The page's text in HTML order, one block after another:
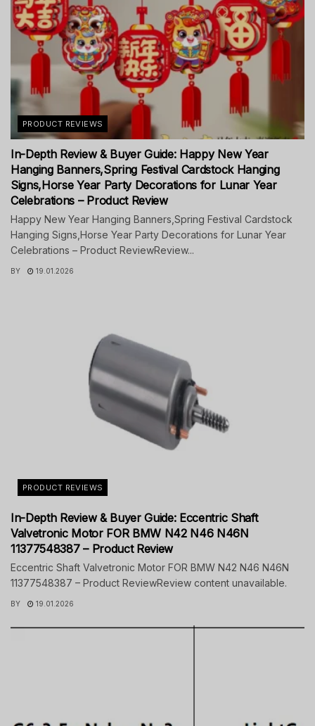
PRODUCT REVIEWS
In-Depth Review & Buyer Guide: Happy New Year
Hanging Banners,Spring Festival Cardstock Hanging
Signs,Horse Year Party Decorations for Lunar Year
Celebrations – Product Review
Happy New Year Hanging Banners,Spring Festival Cardstock
Hanging Signs,Horse Year Party Decorations for Lunar Year
Celebrations – Product ReviewReview...
BY 19.01.2026
PRODUCT REVIEWS
In-Depth Review & Buyer Guide: Eccentric Shaft
Valvetronic Motor FOR BMW N42 N46 N46N
11377548387 – Product Review
Eccentric Shaft Valvetronic Motor FOR BMW N42 N46 N46N
11377548387 – Product ReviewReview content unavailable.
BY 19.01.2026